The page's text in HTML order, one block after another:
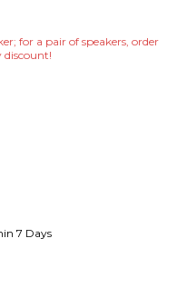
for a pair of speakers, order
discount!
7 Days